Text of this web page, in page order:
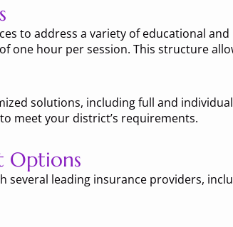
to address a variety of educational
one hour per session. This structure
solutions, including full and
meet your district’s requirements.
Options
several leading insurance providers,